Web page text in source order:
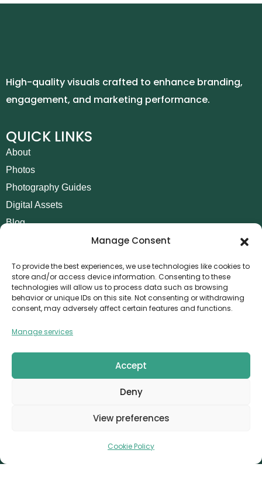
Manage Consent
To provide the best experiences, we use technologies like cookies to
store and/or access device information. Consenting to these
technologies will allow us to process data such as browsing
behavior or unique IDs on this site. Not consenting or withdrawing
consent, may adversely affect certain features and functions.
Manage services
Accept
Deny
View preferences
Cookie Policy
High-quality visuals crafted to enhance branding,
engagement, and marketing performance.
QUICK LINKS
About
Photos
Photography Guides
Digital Assets
Blog
POLICIES
AML Policy
Privacy Policy
Terms and Conditions
Canvthis Marketing Management L.L.C
The Exchange Tower – G06-35, Business Bay, Dubai